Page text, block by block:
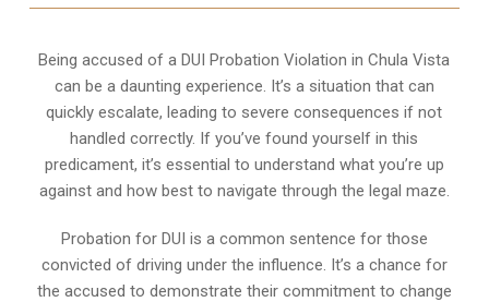
Being accused of a DUI Probation Violation in Chula Vista
can be a daunting experience. It’s a situation that can
quickly escalate, leading to severe consequences if not
handled correctly. If you’ve found yourself in this
predicament, it’s essential to understand what you’re up
against and how best to navigate through the legal maze.
Probation for DUI is a common sentence for those
convicted of driving under the influence. It’s a chance for
the accused to demonstrate their commitment to change